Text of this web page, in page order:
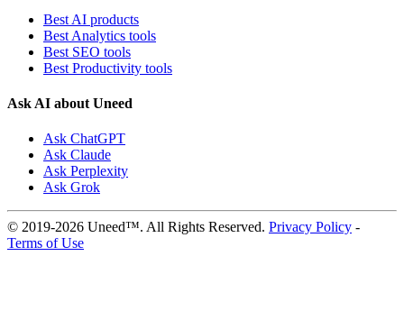
Best AI products
Best Analytics tools
Best SEO tools
Best Productivity tools
Ask AI about Uneed
Ask ChatGPT
Ask Claude
Ask Perplexity
Ask Grok
© 2019-2026 Uneed™. All Rights Reserved. Privacy Policy -
Terms of Use